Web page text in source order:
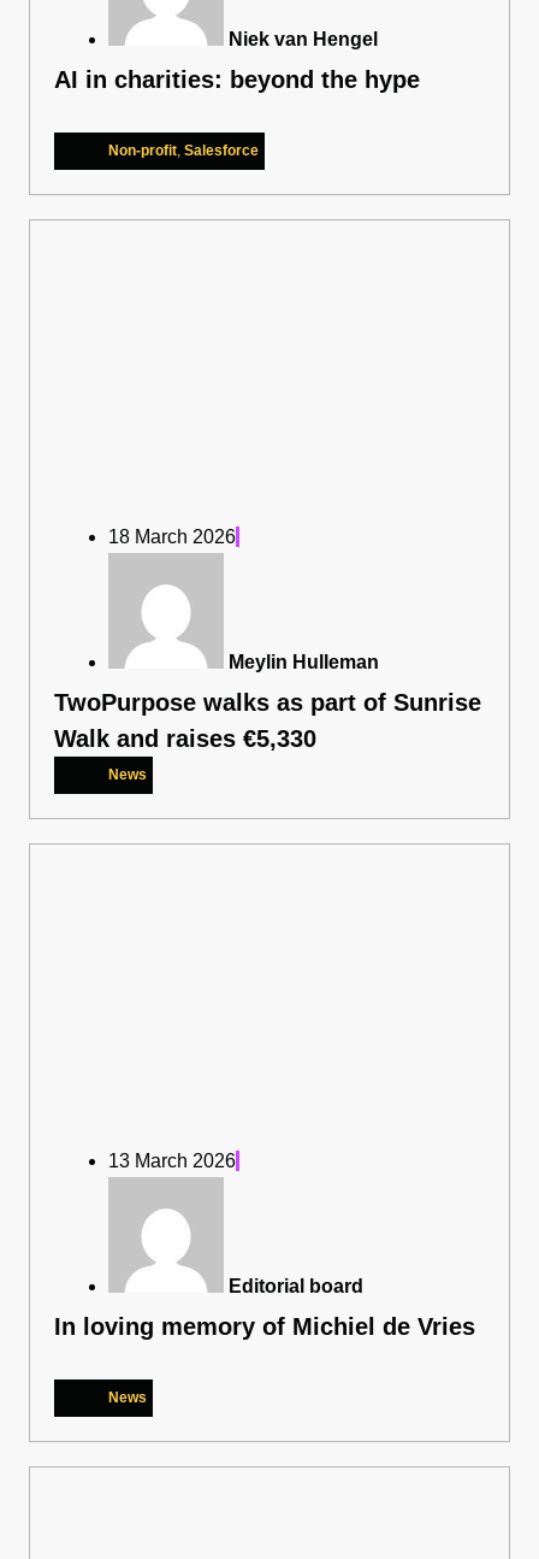
Niek van Hengel
AI in charities: beyond the hype
Non-profit, Salesforce
18 March 2026
Meylin Hulleman
TwoPurpose walks as part of Sunrise
Walk and raises €5,330
News
13 March 2026
Editorial board
In loving memory of Michiel de Vries
News